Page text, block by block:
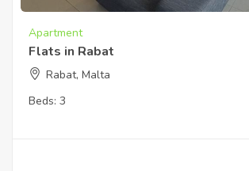
Apartment
Flats in Rabat
Rabat, Malta
Beds: 3